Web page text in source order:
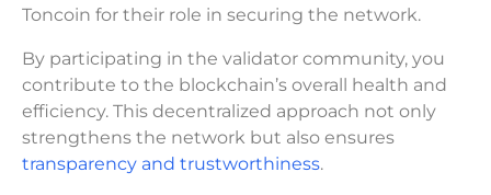
Toncoin for their role in securing the network.
By participating in the validator community, you
contribute to the blockchain’s overall health and
efficiency. This decentralized approach not only
strengthens the network but also ensures
transparency and trustworthiness.